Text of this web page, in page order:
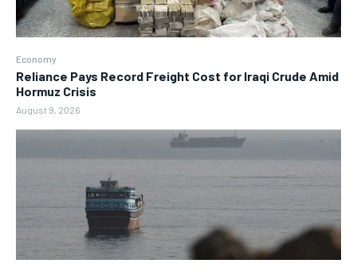
Economy
Reliance Pays Record Freight Cost for Iraqi Crude Amid
Hormuz Crisis
August 9, 2026